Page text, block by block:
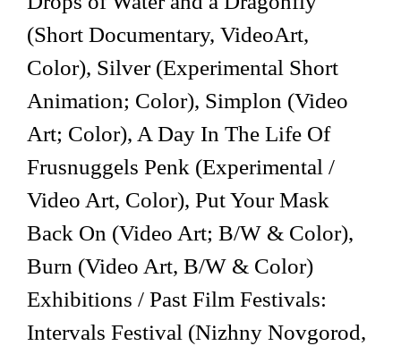
(Short Documentary, VideoArt,
Color), Silver (Experimental Short
Animation; Color), Simplon (Video
Art; Color), A Day In The Life Of
Frusnuggels Penk (Experimental /
Video Art, Color), Put Your Mask
Back On (Video Art; B/W & Color),
Burn (Video Art, B/W & Color)
Exhibitions / Past Film Festivals:
Intervals Festival (Nizhny Novgorod,